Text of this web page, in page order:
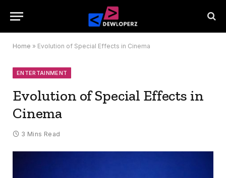
Home » Evolution of Special Effects in Cinema
ENTERTAINMENT
Evolution of Special Effects in
Cinema
3 Mins Read